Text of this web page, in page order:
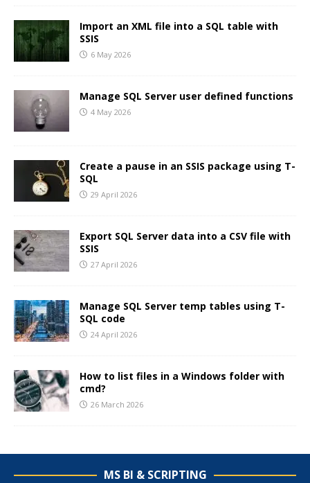
Import an XML file into a SQL table with
SSIS
6 May 2026
Manage SQL Server user defined functions
4 May 2026
Create a pause in an SSIS package using T-
SQL
29 April 2026
Export SQL Server data into a CSV file with
SSIS
27 April 2026
Manage SQL Server temp tables using T-
SQL code
24 April 2026
How to list files in a Windows folder with
cmd?
26 March 2026
MS BI & SCRIPTING